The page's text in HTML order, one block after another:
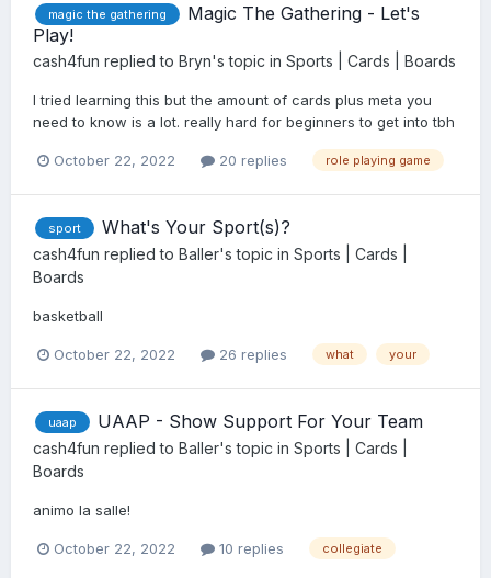
magic the gathering
Magic The Gathering - Let's
Play!
cash4fun replied to Bryn's topic in Sports | Cards | Boards
I tried learning this but the amount of cards plus meta you
need to know is a lot. really hard for beginners to get into tbh
October 22, 2022 20 replies role playing game
sport What's Your Sport(s)?
cash4fun replied to Baller's topic in Sports | Cards |
Boards
basketball
October 22, 2022 26 replies what your
uaap UAAP - Show Support For Your Team
cash4fun replied to Baller's topic in Sports | Cards |
Boards
animo la salle!
October 22, 2022 10 replies collegiate